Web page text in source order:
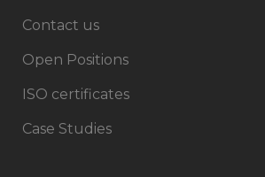
Contact us
Open Positions
ISO certificates
Case Studies